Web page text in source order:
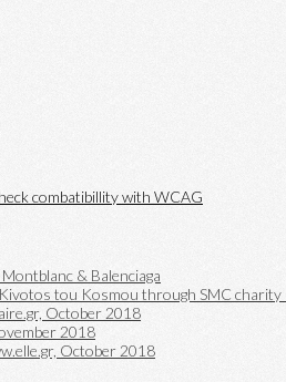
& Balenciaga
tou Kosmou through SMC charity
October 2018
2018
October 2018